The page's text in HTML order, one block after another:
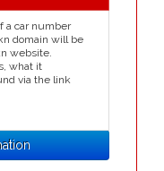
a car number
domain will be
website.
what it
via the link